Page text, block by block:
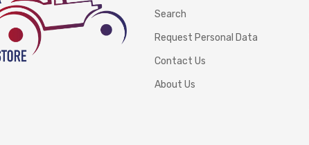
Search
Request Personal Data
Contact Us
About Us